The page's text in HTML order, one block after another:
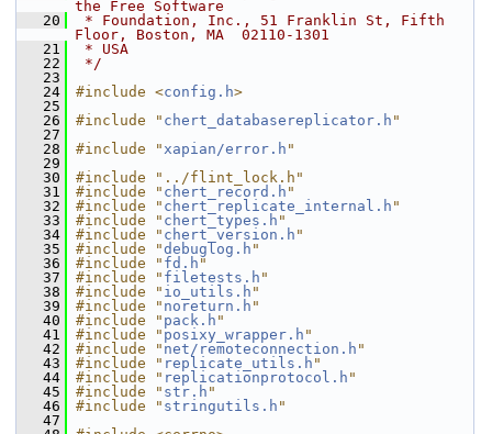
the Free Software
   20
* Foundation, Inc., 51 Franklin St, Fifth
Floor, Boston, MA  02110-1301
   21
* USA
   22
*/
   23
   24
#include <config.h>
   25
   26
#include " chert_databasereplicator.h "
   27
   28
#include "xapian/error.h "
   29
   30
#include "../flint_lock.h"
   31
#include " chert_record.h "
   32
#include " chert_replicate_internal.h "
   33
#include " chert_types.h "
   34
#include " chert_version.h "
   35
#include "debuglog.h "
   36
#include " fd.h "
   37
#include " filetests.h "
   38
#include " io_utils.h "
   39
#include " noreturn.h "
   40
#include " pack.h "
   41
#include " posixy_wrapper.h "
   42
#include " net/remoteconnection.h "
   43
#include " replicate_utils.h "
   44
#include " replicationprotocol.h "
   45
#include " str.h "
   46
#include " stringutils.h "
   47